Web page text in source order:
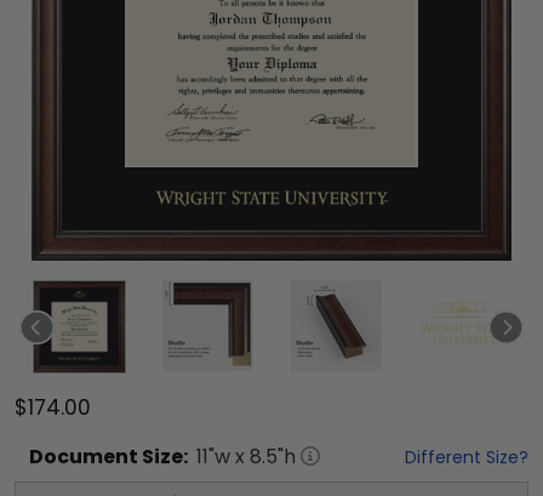
$174.00
Document Size: 11"w x 8.5"h Different Size?